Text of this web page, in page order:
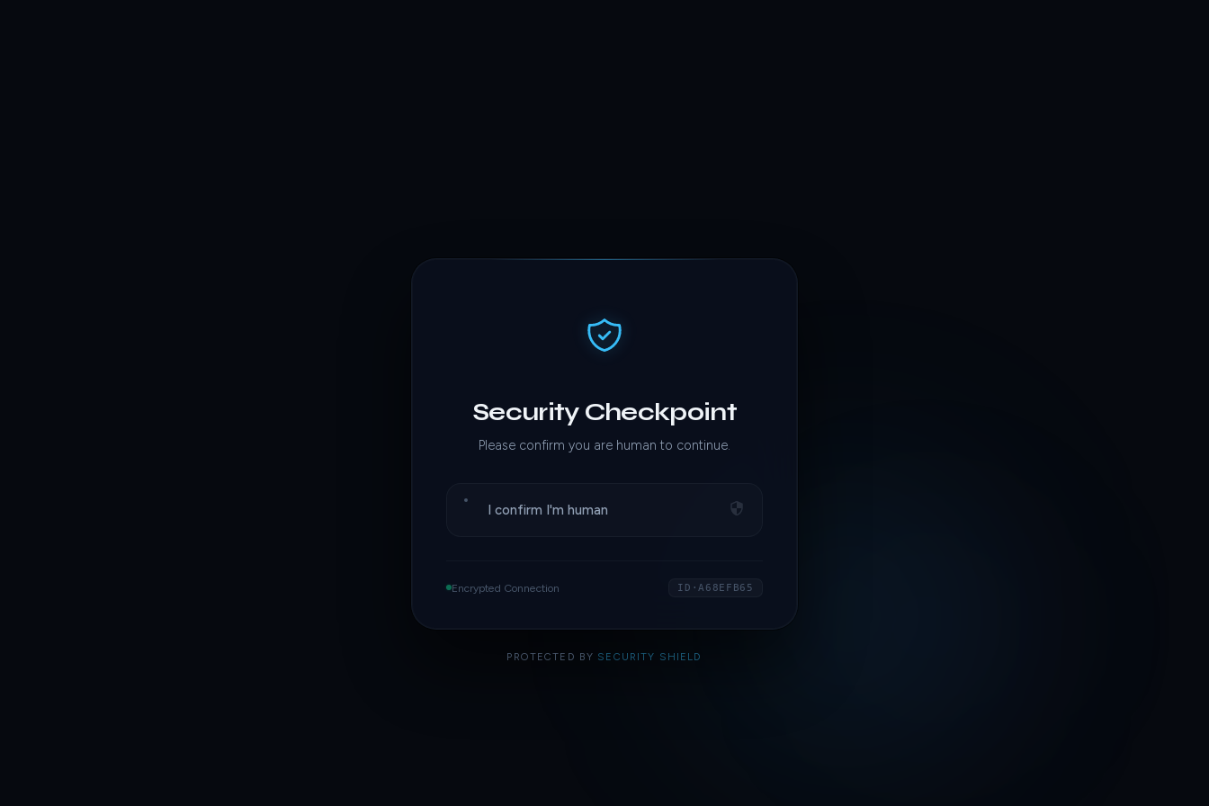
Security Checkpoint
Please confirm you are human to continue.
I confirm I'm human
Encrypted Connection ID·A68EFB65
PROTECTED BY SECURITY SHIELD